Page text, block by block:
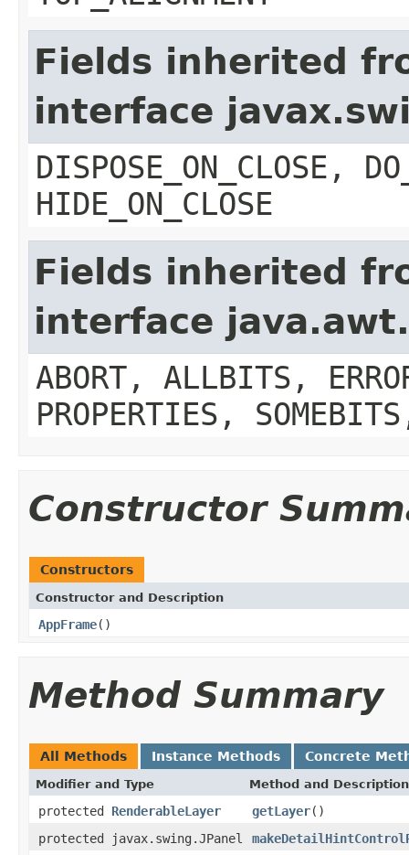
Fields inherited
interface
DISPOSE_ON_CLOSE,
HIDE_ON_CLOSE
Fields inherited
interface
ABORT, ALLBITS,
PROPERTIES,
Constructor
Constructors
Constructor and Description
AppFrame()
Method Summary
All Methods Instance Methods Concrete
Modifier and Type Method and Description
protected RenderableLayer getLayer()
protected javax.swing.JPanel